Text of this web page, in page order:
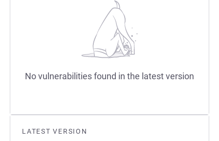
LATEST VERSION
No vulnerabilities found in the latest version